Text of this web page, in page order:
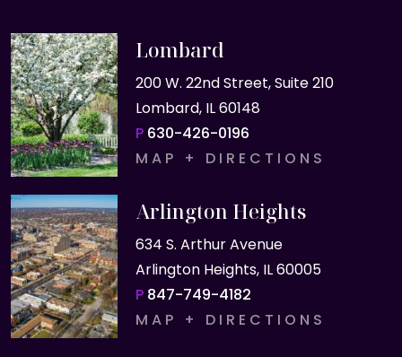
Lombard
200 W. 22nd Street, Suite 210
Lombard, IL 60148
P 630-426-0196
MAP + DIRECTIONS
Arlington Heights
634 S. Arthur Avenue
Arlington Heights, IL 60005
P 847-749-4182
MAP + DIRECTIONS